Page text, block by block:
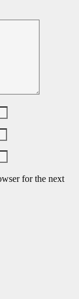
for the next